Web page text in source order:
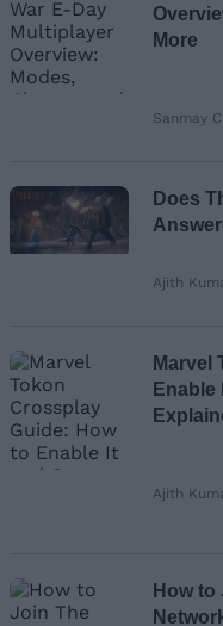
More
Sanmay
Does
Ajith
Marvel
Ajith
How